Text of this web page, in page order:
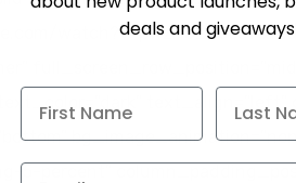
text_align=”left”
5-percent”
deals and